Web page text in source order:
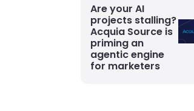
Are your AI
projects stalling?
Acquia Source is
priming an
agentic engine
for marketers